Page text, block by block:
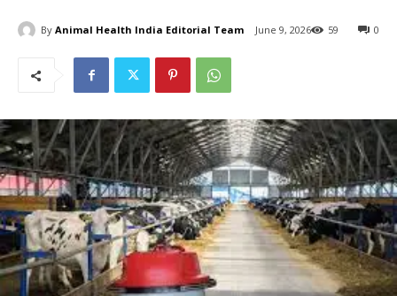
By Animal Health India Editorial Team June 9, 2026 0
59